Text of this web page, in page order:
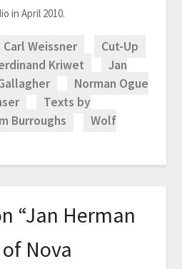
in April 2010.
Carl Weissner
Cut-Up
Kriwet
Jan
Norman Ogue
Texts by
Burroughs
Wolf
“Jan Herman
Nova